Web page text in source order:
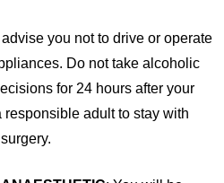
advise you not to drive or operate
Do not take alcoholic
for 24 hours after your
adult to stay with